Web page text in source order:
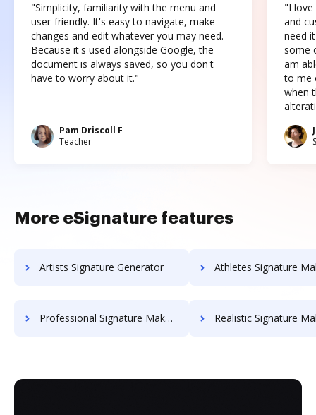
"Simplicity, familiarity with the menu and
user-friendly. It's easy to navigate, make
changes and edit whatever you may need.
Because it's used alongside Google, the
document is always saved, so you don't
have to worry about it."
Pam Driscoll F
Teacher
"I love
and
need
some
am
to me
when
More eSignature features
Artists Signature Generator Athletes Signature
Professional Signature Maker for Chairmen Realistic Signature